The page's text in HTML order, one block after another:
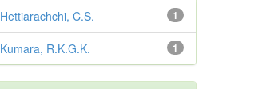
1
Hettiarachchi, C.S.
1
Kumara, R.K.G.K.